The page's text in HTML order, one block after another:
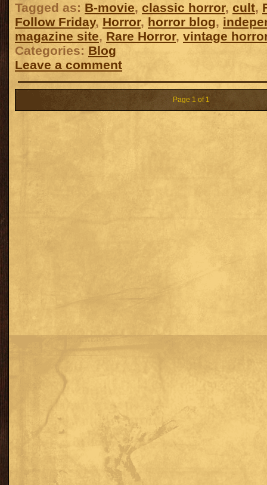
Tagged as: B-movie, classic horror, cult,
Follow Friday, Horror, horror blog,
magazine site, Rare Horror, vintage
Categories: Blog
Leave a comment
Page 1 of 1